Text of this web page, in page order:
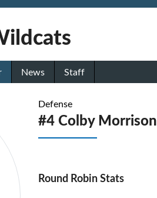
News Staff
Defense
#4 Colby Morrison
Round Robin Stats